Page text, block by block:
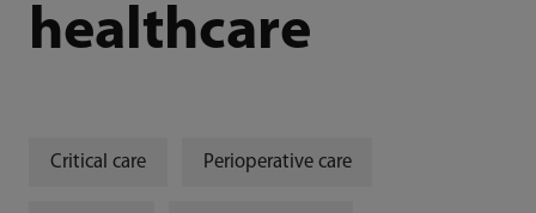
healthcare
Critical care Perioperative care